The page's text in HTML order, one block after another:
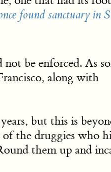
found sanctuary in
be enforced. As
along with
but this is
the druggies who
them up and